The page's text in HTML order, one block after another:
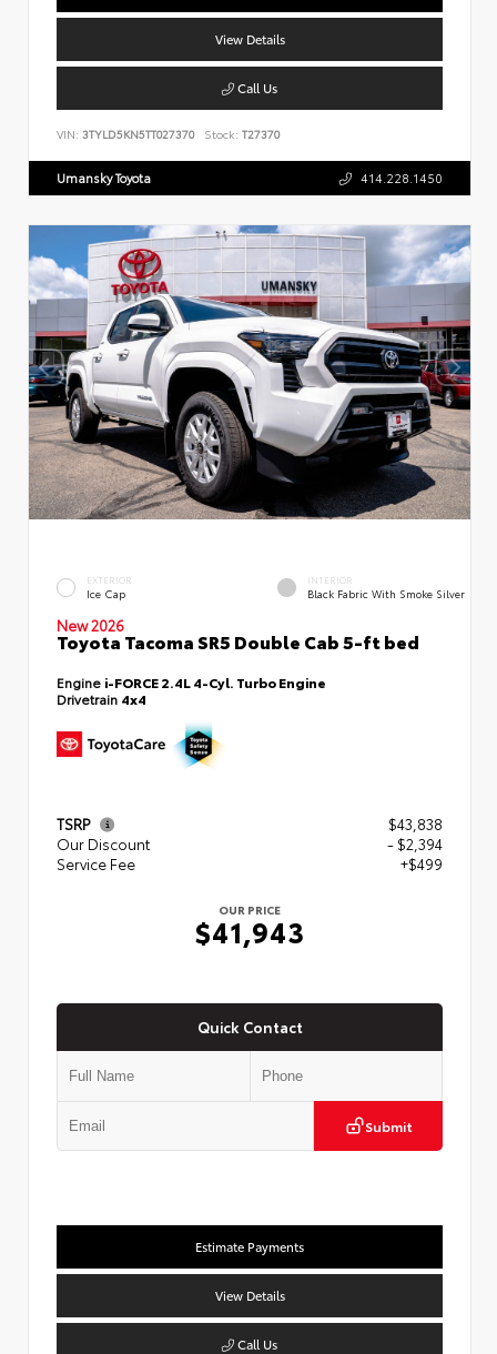
View Details
Call Us
VIN: 3TYLD5KN5TT027370 Stock: T27370
Umansky Toyota 414.228.1450
EXTERIOR
Ice Cap
INTERIOR
Black Fabric With Smoke Silver
New 2026
Toyota Tacoma SR5 Double Cab 5-ft bed
Engine i-FORCE 2.4L 4-Cyl. Turbo Engine
Drivetrain 4x4
TSRP
$43,838
Our Discount
- $2,394
Service Fee
+$499
OUR PRICE
$41,943
Quick Contact
Submit
Estimate Payments
View Details
Call Us